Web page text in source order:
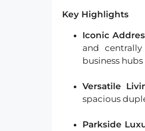
Key Highlights
Iconic
and
business hubs
Versatile
spacious
Parkside